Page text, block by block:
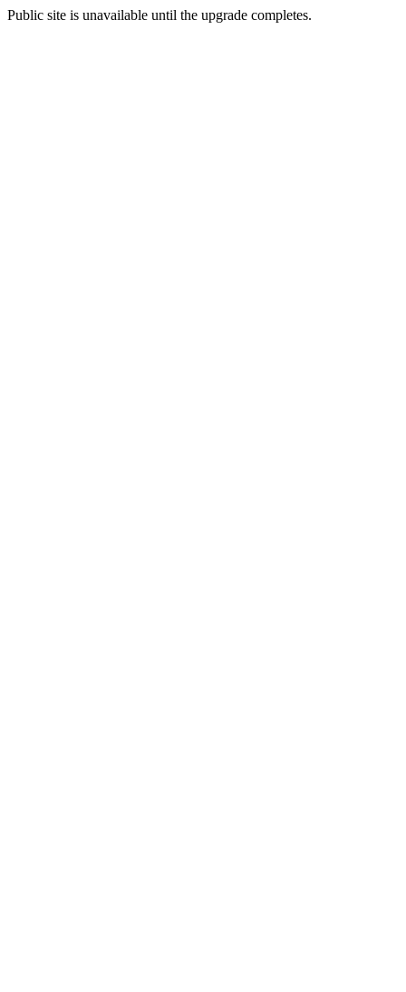
Public site is unavailable until the upgrade completes.